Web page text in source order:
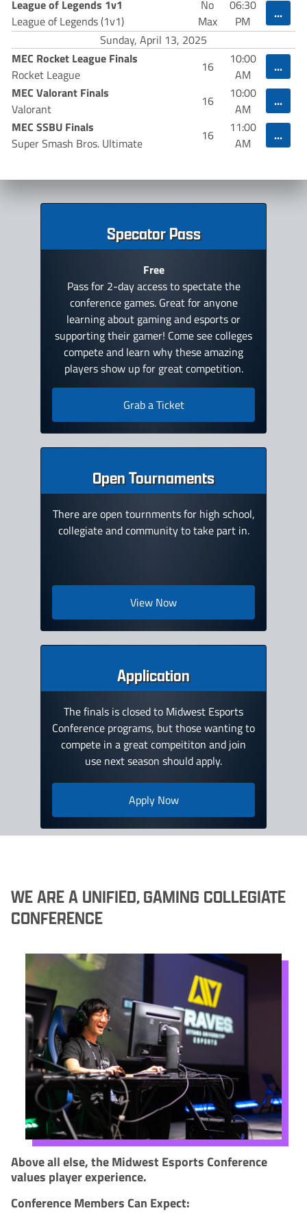
League of Legends 1v1
League of Legends (1v1)
No
Max
06:30
PM
...
Sunday, April 13, 2025
MEC Rocket League Finals
Rocket League
16
10:00
AM
...
MEC Valorant Finals
Valorant
16
10:00
AM
...
MEC SSBU Finals
Super Smash Bros. Ultimate
16
11:00
AM
...
Specator Pass
Free
Pass for 2-day access to spectate the
conference games. Great for anyone
learning about gaming and esports or
supporting their gamer! Come see colleges
compete and learn why these amazing
players show up for great competition.
Grab a Ticket
Open Tournaments
There are open tournments for high school,
collegiate and community to take part in.
View Now
Application
The finals is closed to Midwest Esports
Conference programs, but those wanting to
compete in a great compeititon and join
use next season should apply.
Apply Now
WE ARE A UNIFIED, GAMING COLLEGIATE
CONFERENCE
Above all else, the Midwest Esports Conference
values player experience.
Conference Members Can Expect: